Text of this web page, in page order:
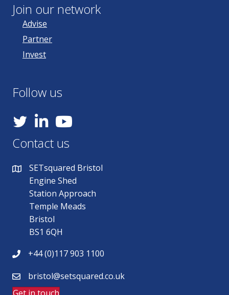
Join our network
Advise
Partner
Invest
Follow us
YouTube
Contact us
SETsquared Bristol
Engine Shed
Station Approach
Temple Meads
Bristol
BS1 6QH
+44 (0)117 903 1100
bristol@setsquared.co.uk